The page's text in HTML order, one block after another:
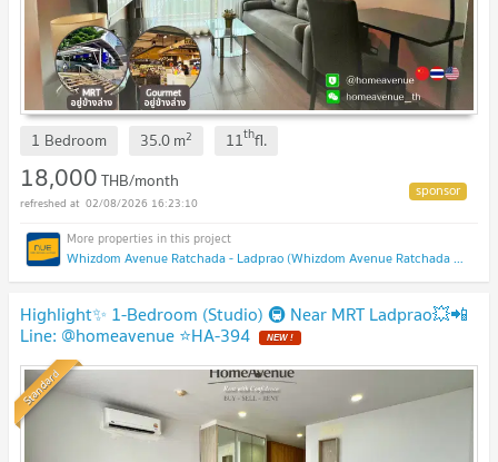
1 Bedroom 35.0m2 11thfl.
18,000THB/month
02/08/2026 16:23:10
Whizdom Avenue Ratchada - Ladprao (Whizdom Avenue Ratchada - Ladprao)
Highlight✨ 1-Bedroom (Studio) 🚇 Near MRT Ladprao💥📲
Line: @homeavenue ⭐HA-394
Standard